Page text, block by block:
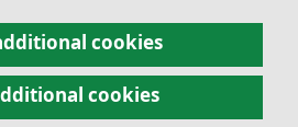
cookies
cookies